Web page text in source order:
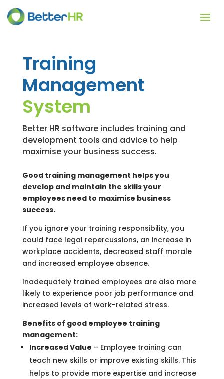
Training
Management
System
Better HR software includes training and
development tools and advice to help
maximise your business success.
Good training management helps you
develop and maintain the skills your
employees need to maximise business
success.
If you ignore your training responsibility, you
could face legal repercussions, an increase in
workplace accidents, decreased staff morale
and increased employee absence.
Inadequately trained employees are also more
likely to experience poor job performance and
increased levels of work-related stress.
Benefits of good employee training
management:
Increased Value – Employee training can
teach new skills or improve existing skills. This
helps to provide more expertise and increase